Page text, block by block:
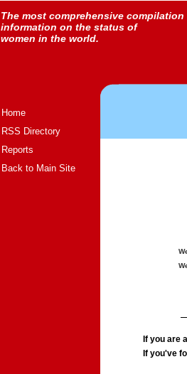
The most comprehensive compilation
information on the status of
women in the world.
Home
RSS Directory
Reports
Back to Main Site
If you are
If you've